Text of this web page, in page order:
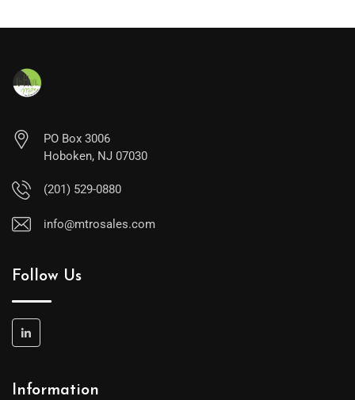
PO Box 3006
Hoboken, NJ 07030
(201) 529-0880
info@mtrosales.com
Follow Us
Information